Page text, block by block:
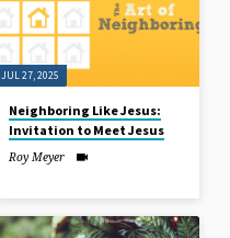
JUL 27, 2025
Neighboring Like Jesus:
Invitation to Meet Jesus
Roy Meyer